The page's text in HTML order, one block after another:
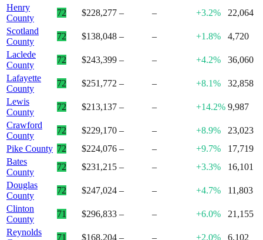
Henry
County
72 $228,277 – – +3.2%
22,064
Scotland
County
72 $138,048 – – +1.8%
4,720
Laclede
County
72 $243,399 – – +4.2%
36,060
Lafayette
County
72 $251,772 – – +8.1%
32,858
Lewis
County
72 $213,137 – – +14.2% 9,987
Crawford
County
72 $229,170 – – +8.9%
23,023
Pike County 72 $224,076 – – +9.7%
17,719
Bates
County
72 $231,215 – – +3.3%
16,101
Douglas
County
72 $247,024 – – +4.7%
11,803
Clinton
County
71 $296,833 – – +6.0%
21,155
Reynolds
71 $168,204 – – +2.0%
6,102